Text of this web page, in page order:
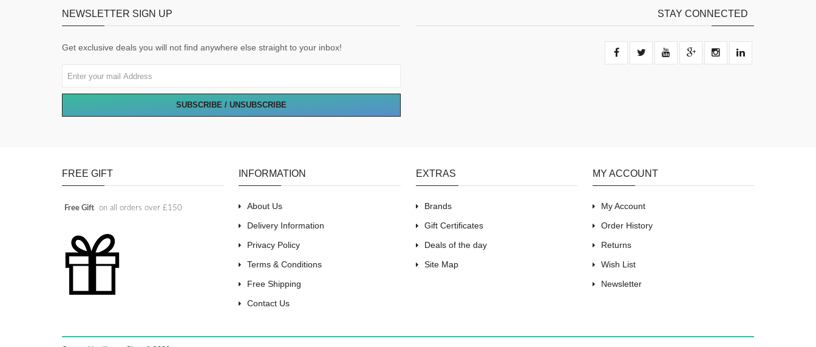
NEWSLETTER SIGN UP
Get exclusive deals you will not find anywhere else straight to your inbox!
SUBSCRIBE / UNSUBSCRIBE
STAY CONNECTED
FREE GIFT
Free Gift on all orders over £150
INFORMATION
About Us
Delivery Information
Privacy Policy
Terms & Conditions
Free Shipping
Contact Us
EXTRAS
Brands
Gift Certificates
Deals of the day
Site Map
MY ACCOUNT
My Account
Order History
Returns
Wish List
Newsletter